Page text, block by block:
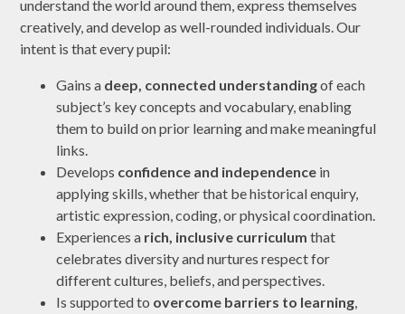
understand the world around them, express themselves
creatively, and develop as well-rounded individuals. Our
intent is that every pupil:
Gains a deep, connected understandingof each
subject’s key concepts and vocabulary, enabling
them to build on prior learning and make meaningful
links.
Develops confidence and independence in
applying skills, whether that be historical enquiry,
artistic expression, coding, or physical coordination.
Experiences a rich, inclusive curriculum that
celebrates diversity and nurtures respect for
different cultures, beliefs, and perspectives.
Is supported to overcome barriers to learning,